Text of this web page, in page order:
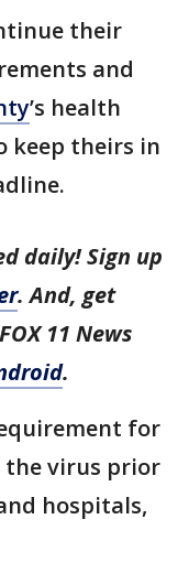
their
and
’s health
keep theirs in
daily! Sign up
. And, get
11 News
.
for
the virus prior
hospitals,